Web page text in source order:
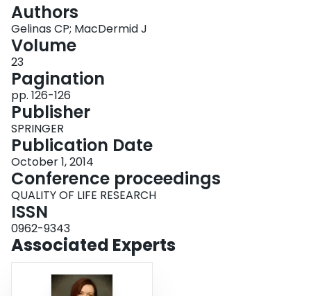
Authors
Gelinas CP; MacDermid J
Volume
23
Pagination
pp. 126-126
Publisher
SPRINGER
Publication Date
October 1, 2014
Conference proceedings
QUALITY OF LIFE RESEARCH
ISSN
0962-9343
Associated Experts